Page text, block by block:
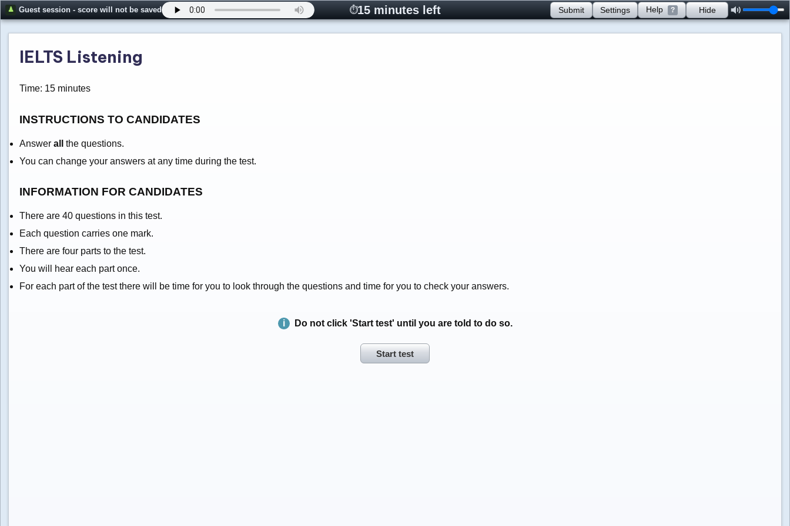
Guest session - score will not be saved 15 minutes left Submit Settings Help ? Hide
IELTS Listening
Time: 15 minutes
INSTRUCTIONS TO CANDIDATES
Answer all
the questions.
You can change your answers at any time during the test.
INFORMATION FOR CANDIDATES
There are 40 questions in this test.
Each question carries one mark.
There are four parts to the test.
You will hear each part once.
For each part of the test there will be time for you to look through the questions and time for you to check your answers.
Do not click 'Start test' until you are told to do so.
Start test